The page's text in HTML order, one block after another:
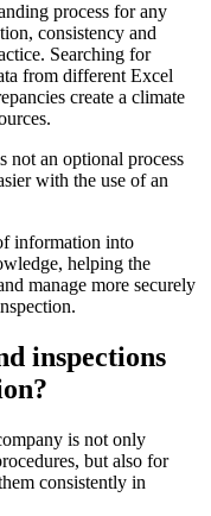
process for any
consistency and
Searching for
from different Excel
create a climate
not an optional process
with the use of an
information into
helping the
manage more securely
inspections
is not only
but also for
consistently in